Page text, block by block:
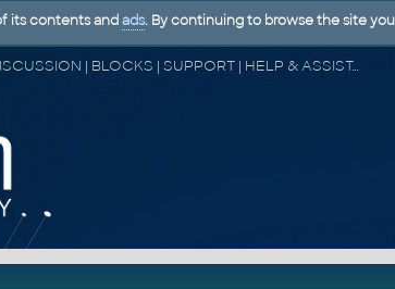
CAD FORUM - TIPS & TRICKS | UTILITIES | DISCUSSION | BLOCKS | SUPPORT | HELP & ASSISTANCE
its contents and ads. By continuing to browse the site